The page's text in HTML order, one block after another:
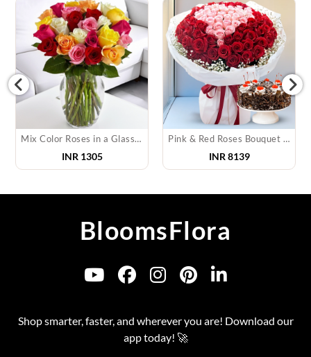
Mix Color Roses in a Glass Vase
INR 1305
Pink & Red Roses Bouquet & Cake
INR 8139
BloomsFlora
Shop smarter, faster, and wherever you are! Download our
app today! 🚀